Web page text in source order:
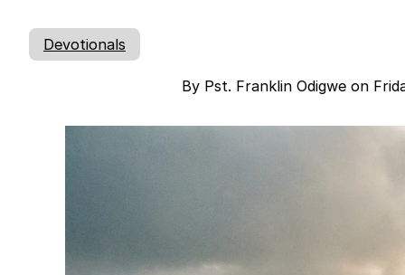
Devotionals
By Pst. Franklin Odigwe on